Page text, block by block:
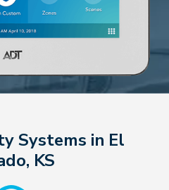
Systems in El
KS